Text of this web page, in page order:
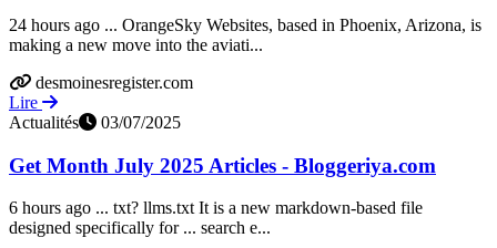
24 hours ago ... OrangeSky Websites, based in Phoenix, Arizona, is
making a new move into the aviati...
desmoinesregister.com
Lire
Actualités
03/07/2025
Get Month July 2025 Articles - Bloggeriya.com
6 hours ago ... txt? llms.txt It is a new markdown-based file
designed specifically for ... search e...